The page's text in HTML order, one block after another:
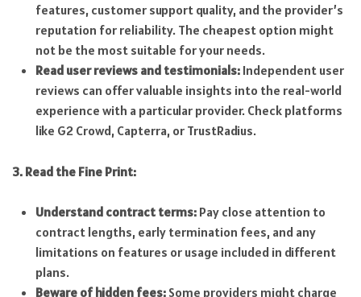
features, customer support quality, and the provider’s
reputation for reliability. The cheapest option might
not be the most suitable for your needs.
Read user reviews and testimonials:Independent user
reviews can offer valuable insights into the real-world
experience with a particular provider. Check platforms
like G2 Crowd, Capterra, or TrustRadius.
3. Read the Fine Print:
Understand contract terms:Pay close attention to
contract lengths, early termination fees, and any
limitations on features or usage included in different
plans.
Beware of hidden fees:Some providers might charge